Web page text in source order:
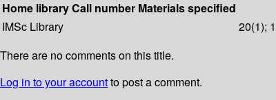
Home libraryCall number Materials specified
IMSc Library
20(1);
There are no comments on this title.
Log in to your accountto post a comment.